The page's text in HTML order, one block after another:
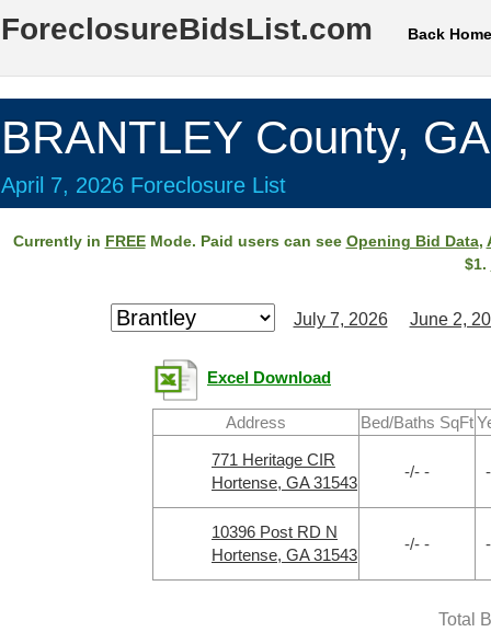
ForeclosureBidsList.com Back Home
BRANTLEY County, GA
April 7, 2026 Foreclosure List
Currently in FREEMode. Paid users can see Opening Bid Data,
$1.
July 7, 2026 June 2,
Excel Download
Address Bed/Baths SqFt
771 Heritage CIR
Hortense, GA 31543
-/- -
10396 Post RD N
Hortense, GA 31543
-/- -
Total